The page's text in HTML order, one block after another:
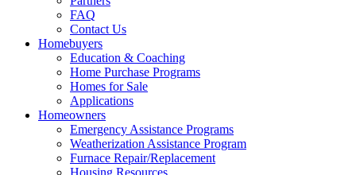
FAQ
Contact Us
Homebuyers
Education & Coaching
Home Purchase Programs
Homes for Sale
Applications
Homeowners
Emergency Assistance Programs
Weatherization Assistance Program
Furnace Repair/Replacement
Housing Resources